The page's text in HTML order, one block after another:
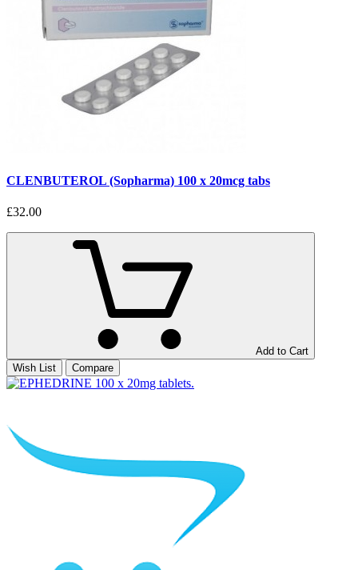
CLENBUTEROL (Sopharma) 100 x 20mcg tabs
£32.00
Add to Cart
Wish List
Compare